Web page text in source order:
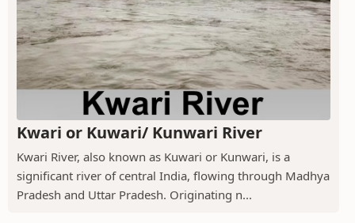
Kwari or Kuwari/ Kunwari River
Kwari River, also known as Kuwari or Kunwari, is a
significant river of central India, flowing through Madhya
Pradesh and Uttar Pradesh. Originating n...